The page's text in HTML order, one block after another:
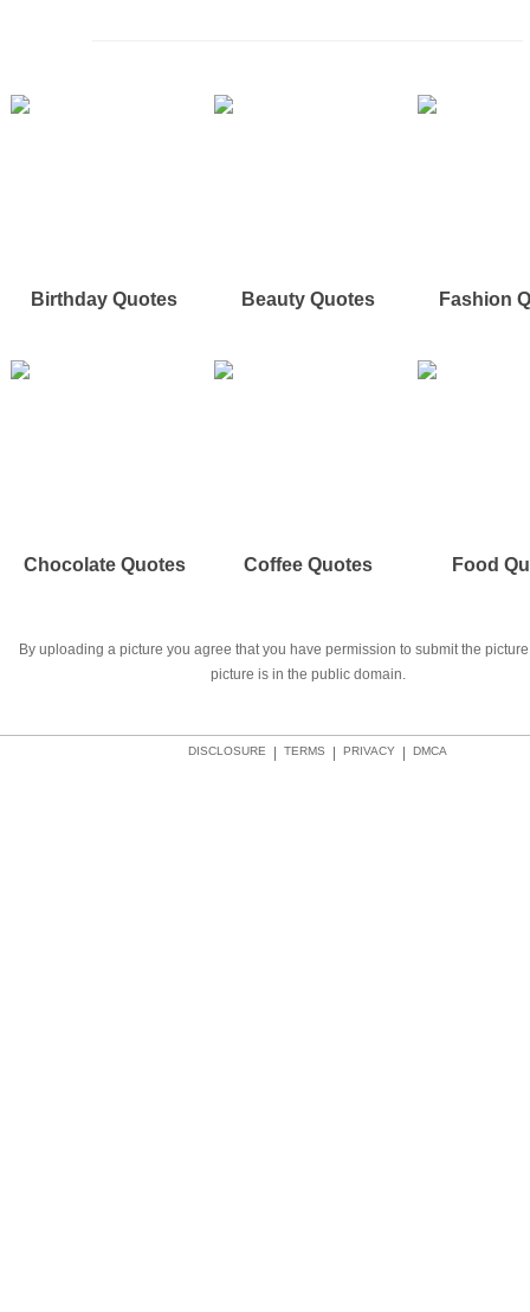
Birthday Quotes Beauty Quotes Fashion
Chocolate Quotes Coffee Quotes Food
By uploading a picture you agree that you have permission to submit the
picture is in the public domain.
DMCA
PRIVACY
TERMS
DISCLOSURE